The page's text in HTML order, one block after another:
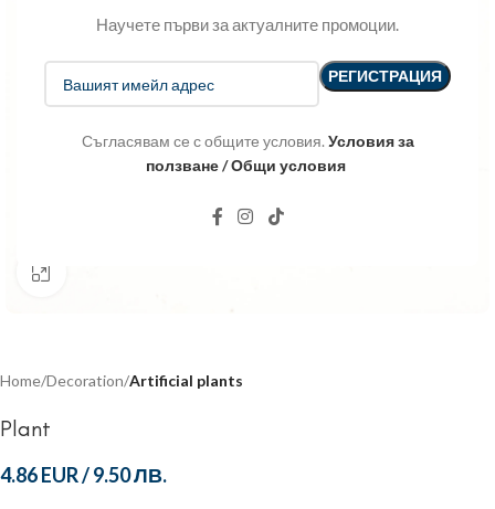
Научете първи за актуалните промоции.
Съгласявам се с общите условия. Условия за
ползване / Общи условия
Home Decoration Artificial plants
Plant
4.86 EUR/9.50 ЛВ.